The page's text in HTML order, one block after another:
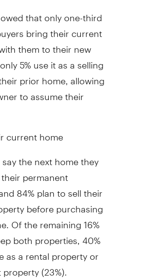
that only one-third
bring their current
them to their new
5% use it as a selling
prior home, allowing
to assume their
current home
the next home they
permanent
84% plan to sell their
before purchasing
Of the remaining 16%
both properties, 40%
as a rental property or
(23%).